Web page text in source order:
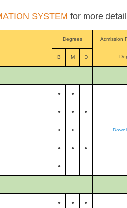
SYSTEM for more
Degrees Admission
B
M D
● ●
● ● ●
● ●
● ● ●
●
● ● ●